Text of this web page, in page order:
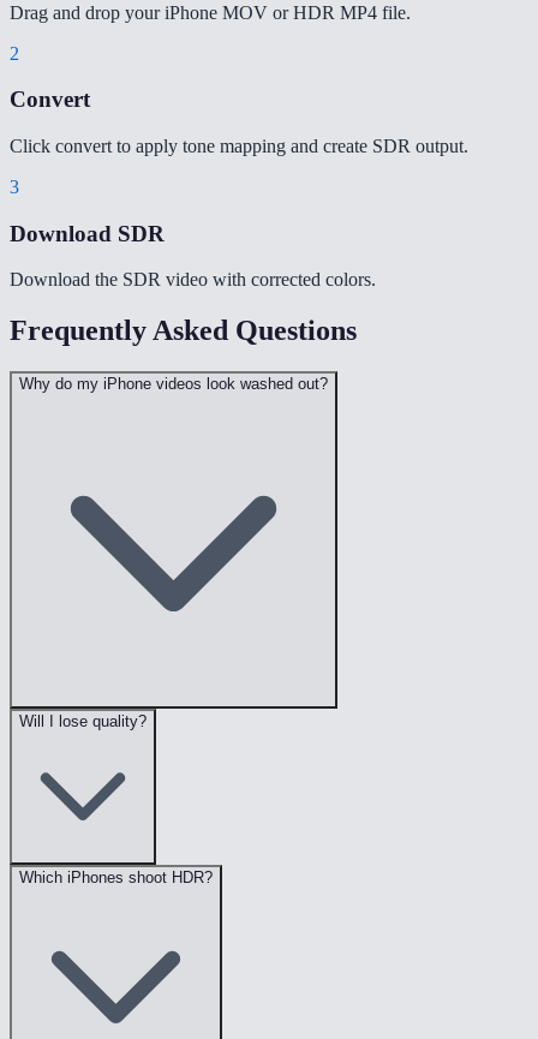
Drag and drop your iPhone MOV or HDR MP4 file.
2
Convert
Click convert to apply tone mapping and create SDR output.
3
Download SDR
Download the SDR video with corrected colors.
Frequently Asked Questions
Why do my iPhone videos look washed out?
Will I lose quality?
Which iPhones shoot HDR?